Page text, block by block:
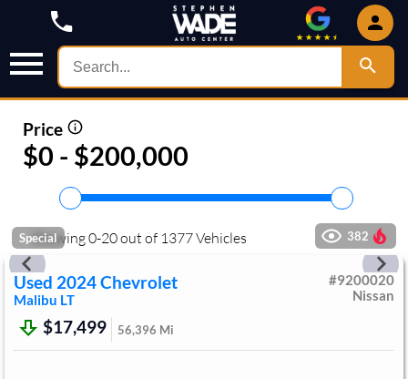
Price
$0 - $200,000
Showing0-20out of 1377Vehicles
Special 382
Used 2024Chevrolet
Malibu LT
#9200020
Nissan
$17,499 56,396 Mi